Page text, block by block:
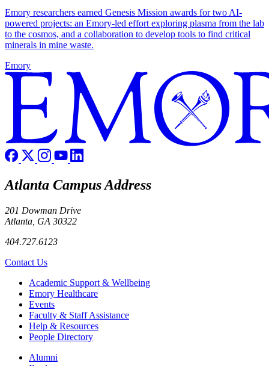
Emory researchers earned Genesis Mission awards for two AI-
powered projects: an Emory-led effort exploring plasma from the lab
to the cosmos, and a collaboration to develop tools to find critical
minerals in mine waste.
Emory
Atlanta Campus Address
201 Dowman Drive
Atlanta, GA 30322
404.727.6123
Contact Us
Footer Academic Support & Wellbeing
Emory Healthcare
Events
Faculty & Staff Assistance
Help & Resources
People Directory
Footer right
Alumni